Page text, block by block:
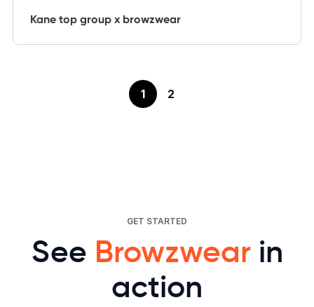
Kane top group x browzwear
1 2
GET STARTED
See Browzwearin
action